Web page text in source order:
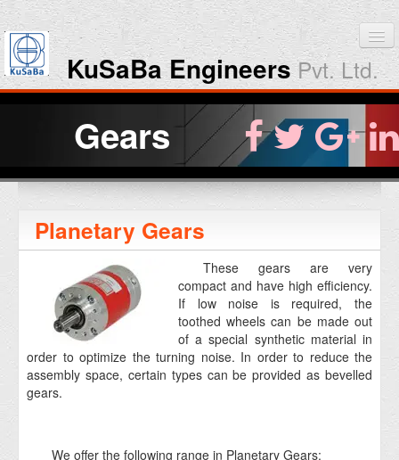
KuSaBa EngineersPvt. Ltd.
About KuSaBa
Contact Us
Gears
Planetary Gears
These gears are very
compact and have high efficiency.
If low noise is required, the
toothed wheels can be made out
of a special synthetic material in
order to optimize the turning noise. In order to reduce the
assembly space, certain types can be provided as bevelled
gears.
We offer the following range in Planetary Gears: